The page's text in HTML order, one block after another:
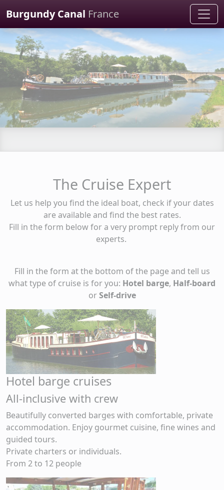
Burgundy Canal France
The Cruise Expert
Let us help you find the ideal boat, check if your dates
are available and find the best rates.
Fill in the form below for a very prompt reply from our
experts.
Fill in the form at the bottom of the page and tell us
what type of cruise is for you: Hotel barge, Half-board
orSelf-drive
Hotel barge cruises
All-inclusive with crew
Beautifully converted barges with comfortable, private
accommodation. Enjoy gourmet cuisine, fine wines and
guided tours.
Private charters or individuals.
From 2 to 12 people